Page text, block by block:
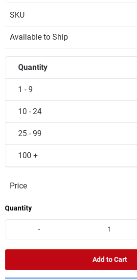
SKU
Available to Ship
Quantity
1 - 9
10 - 24
25 - 99
100 +
Price
Quantity
-
Add to Cart